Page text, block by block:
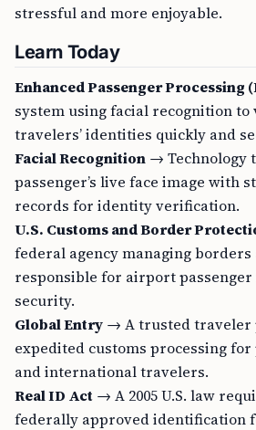
stressful and more enjoyable.
Learn Today
Enhanced Passenger Processing
system using facial recognition
travelers’ identities quickly and
Facial Recognition → Technology
passenger’s live face image with
records for identity verification.
U.S. Customs and Border
federal agency managing
responsible for airport
security.
Global Entry → A trusted traveler
expedited customs processing for
and international travelers.
Real ID Act → A 2005 U.S. law
federally approved identification